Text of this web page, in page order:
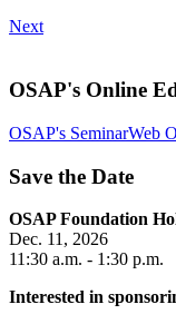
Next
OSAP's Online
OSAP's SeminarWeb
Save the Date
OSAP Foundation
Dec. 11, 2026
11:30 a.m. - 1:30 p.m.
Interested in